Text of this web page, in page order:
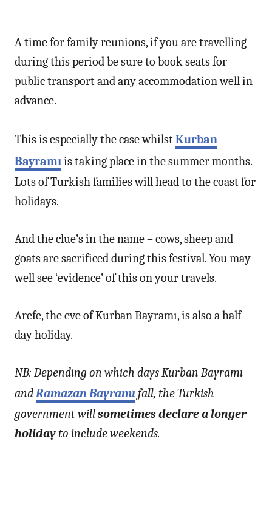
A time for family reunions, if you are travelling
during this period be sure to book seats for
public transport and any accommodation well in
advance.
This is especially the case whilstKurban
Bayramıis taking place in the summer months.
Lots of Turkish families will head to the coast for
holidays.
And the clue’s in the name – cows, sheep and
goats are sacrificed during this festival. You may
well see ‘evidence’ of this on your travels.
Arefe, the eve of Kurban Bayramı, is also a half
day holiday.
NB: Depending on which days Kurban Bayramı
andRamazan Bayramıfall, the Turkish
government willsometimes declare a longer
holidayto include weekends.